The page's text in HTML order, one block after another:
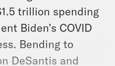
trillion spending
Biden’s COVID
Bending to
DeSantis and